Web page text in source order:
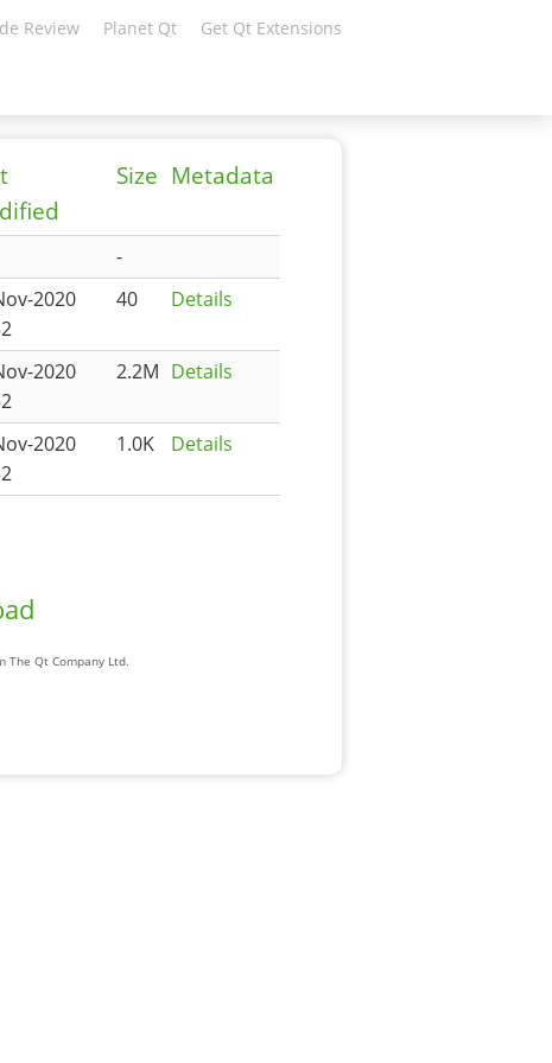
Review Planet Qt Get Qt Extensions
Size Metadata
-
2020
40 Details
2020
2.2M Details
2020
1.0K Details
Qt Company Ltd.